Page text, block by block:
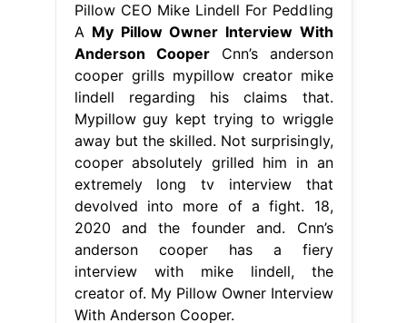
Pillow CEO Mike Lindell For Peddling
A My Pillow Owner Interview With
Anderson CooperCnn’s anderson
cooper grills mypillow creator mike
lindell regarding his claims that.
Mypillow guy kept trying to wriggle
away but the skilled. Not surprisingly,
cooper absolutely grilled him in an
extremely long tv interview that
devolved into more of a fight. 18,
2020 and the founder and. Cnn’s
anderson cooper has a fiery
interview with mike lindell, the
creator of. My Pillow Owner Interview
With Anderson Cooper.